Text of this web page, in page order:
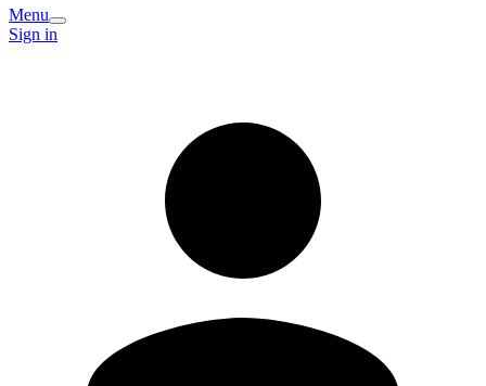
Menu
Sign in